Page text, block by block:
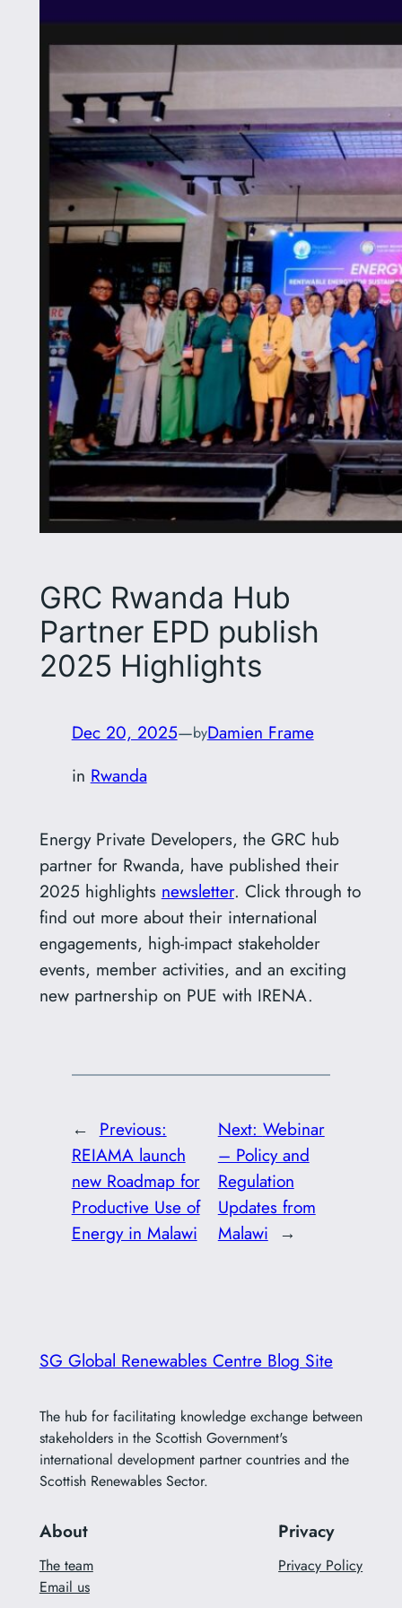
GRC Rwanda Hub
Partner EPD publish
2025 Highlights
Dec 20, 2025—byDamien Frame
in Rwanda
Energy Private Developers, the GRC hub
partner for Rwanda, have published their
2025 highlights newsletter. Click through to
find out more about their international
engagements, high-impact stakeholder
events, member activities, and an exciting
new partnership on PUE with IRENA.
← Previous:
REIAMA launch
new Roadmap for
Productive Use of
Energy in Malawi
Next: Webinar
– Policy and
Regulation
Updates from
Malawi →
SG Global Renewables Centre Blog Site
The hub for facilitating knowledge exchange between
stakeholders in the Scottish Government's
international development partner countries and the
Scottish Renewables Sector.
About
The team
Email us
Privacy
Privacy Policy